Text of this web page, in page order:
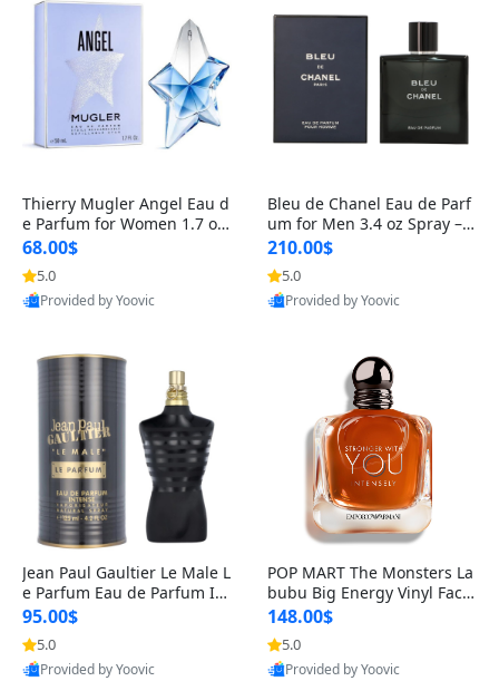
Thierry Mugler Angel Eau d
e Parfum for Women 1.7 oz
– Long Lasting Sweet Gour
mand Luxury Perfume
68.00$
5.0
Provided by Yoovic
Bleu de Chanel Eau de Parf
um for Men 3.4 oz Spray – L
uxury Long Lasting Fresh W
oody Citrus Cologne
210.00$
5.0
Provided by Yoovic
Jean Paul Gaultier Le Male L
e Parfum Eau de Parfum Int
ense for Men 4.2 fl oz – Lon
g Lasting Luxury Cologne 4.
2 fl oz
95.00$
5.0
Provided by Yoovic
POP MART The Monsters La
bubu Big Energy Vinyl Face
Blind Box V3 – Authentic Su
rprise Collectible Designer
Toy 5 fl oz
148.00$
5.0
Provided by Yoovic